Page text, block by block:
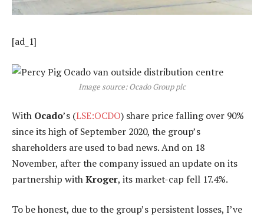
[ad_1]
Image source: Ocado Group plc
With Ocado’s (LSE:OCDO) share price falling over 90%
since its high of September 2020, the group’s
shareholders are used to bad news. And on 18
November, after the company issued an update on its
partnership withKroger, its market-cap fell 17.4%.
To be honest, due to the group’s persistent losses, I’ve